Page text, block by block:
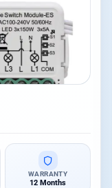
WARRANTY
12 Months